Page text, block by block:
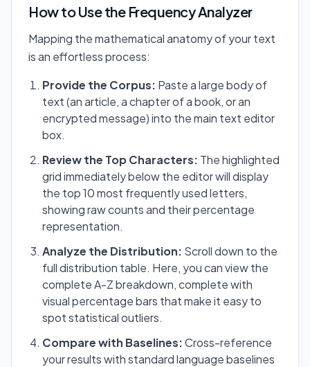
How to Use the Frequency Analyzer
Mapping the mathematical anatomy of your text
is an effortless process:
Provide the Corpus: Paste a large body of
text (an article, a chapter of a book, or an
encrypted message) into the main text editor
box.
Review the Top Characters: The highlighted
grid immediately below the editor will display
the top 10 most frequently used letters,
showing raw counts and their percentage
representation.
Analyze the Distribution: Scroll down to the
full distribution table. Here, you can view the
complete A-Z breakdown, complete with
visual percentage bars that make it easy to
spot statistical outliers.
Compare with Baselines:Cross-reference
your results with standard language baselines